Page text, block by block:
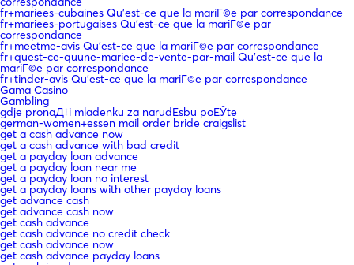
fr+mariees-cubaines Qu'est-ce que la mariГ©e par correspondance
fr+mariees-portugaises Qu'est-ce que la mariГ©e par
correspondance
fr+meetme-avis Qu'est-ce que la mariГ©e par correspondance
fr+quest-ce-quune-mariee-de-vente-par-mail Qu'est-ce que la
mariГ©e par correspondance
fr+tinder-avis Qu'est-ce que la mariГ©e par correspondance
Gama Casino
Gambling
gdje pronaД‡i mladenku za narudЕѕbu poЕЎte
german-women+essen mail order bride craigslist
get a cash advance now
get a cash advance with bad credit
get a payday loan advance
get a payday loan near me
get a payday loan no interest
get a payday loans with other payday loans
get advance cash
get advance cash now
get cash advance
get cash advance no credit check
get cash advance now
get cash advance payday loans